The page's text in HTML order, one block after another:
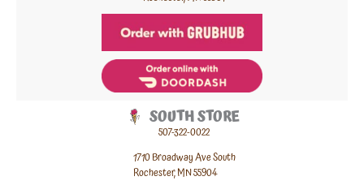
SOUTH STORE
507-322-0022
1710 Broadway Ave South
Rochester, MN 55904